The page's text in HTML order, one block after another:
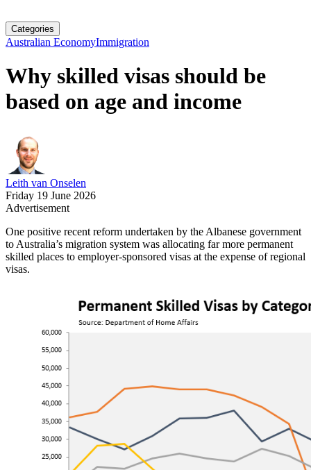
Categories
Australian EconomyImmigration
Why skilled visas should be
based on age and income
Leith van Onselen
Friday 19 June 2026
Advertisement
One positive recent reform undertaken by the Albanese government
to Australia’s migration system was allocating far more permanent
skilled places to employer-sponsored visas at the expense of regional
visas.